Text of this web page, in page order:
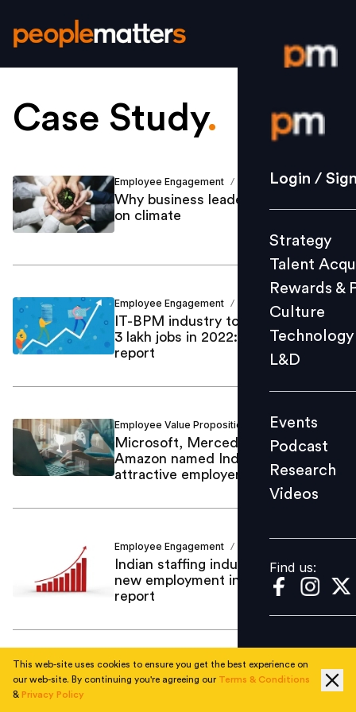
Login /
Strategy
Culture
L&D
Events
Videos
Find us:
Login /
Strategy
Talent
Rewards &
Culture
Technology
L&D
Events
Podcast
Research
Videos
Find us:
Case Study.
Employee Engagement / Michelle You
Why business leaders should act
on climate
Employee Engagement / Ajinkya Salvi
IT-BPM industry to generate up to
3 lakh jobs in 2022: TeamLease
report
Employee Value Proposition People Matters
Microsoft, Mercedes-Benz and
Amazon named India’s most
attractive employer brands
Employee Engagement /
Indian staffing industry adds 21.9%
new employment in FY22: ISF
report
Other Employee Benefits / Ajinkya Salvi
64% Indian companies expect
This web-site uses cookies to ensure you get the best experience on
our web-site. By continuing you're agreeing our Terms & Conditions
& Privacy Policy